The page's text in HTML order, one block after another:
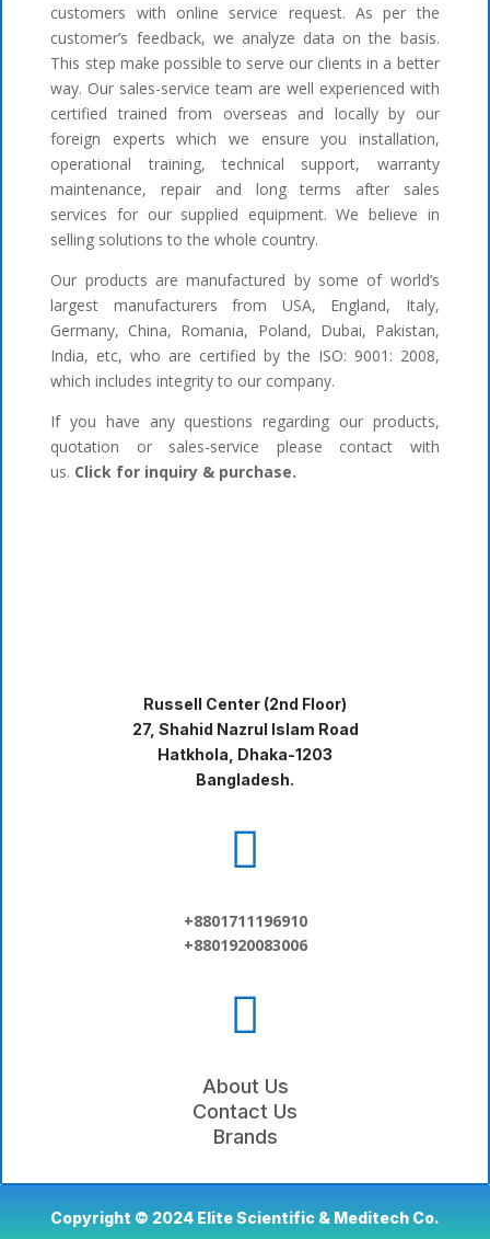
customers with online service request. As per the
customer’s feedback, we analyze data on the basis.
This step make possible to serve our clients in a better
way. Our sales-service team are well experienced with
certified trained from overseas and locally by our
foreign experts which we ensure you installation,
operational training, technical support, warranty
maintenance, repair and long terms after sales
services for our supplied equipment. We believe in
selling solutions to the whole country.
Our products are manufactured by some of world’s
largest manufacturers from USA, England, Italy,
Germany, China, Romania, Poland, Dubai, Pakistan,
India, etc, who are certified by the ISO: 9001: 2008,
which includes integrity to our company.
If you have any questions regarding our products,
quotation or sales-service please contact with
us. Click for inquiry & purchase.
Russell Center (2nd Floor)
27, Shahid Nazrul Islam Road
Hatkhola, Dhaka-1203
Bangladesh.

+8801711196910
+8801920083006

About Us
Contact Us
Brands
Copyright © 2024 Elite Scientific & Meditech Co.